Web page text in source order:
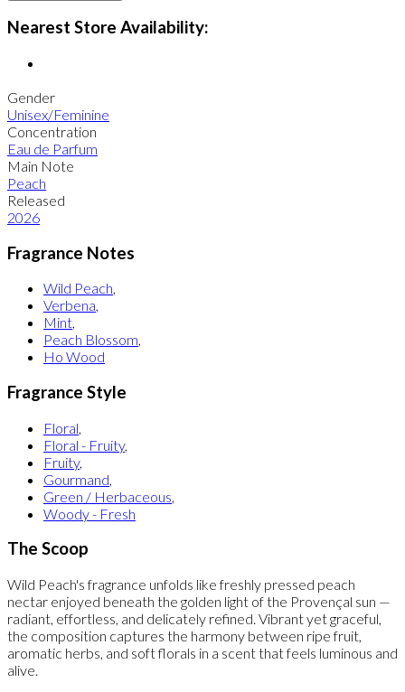
Nearest Store Availability:
Gender
Unisex/Feminine
Concentration
Eau de Parfum
Main Note
Peach
Released
2026
Fragrance Notes
Wild Peach,
Verbena,
Mint,
Peach Blossom,
Ho Wood
Fragrance Style
Floral
Floral - Fruity,
Fruity,
Gourmand
Green / Herbaceous
Woody - Fresh
The Scoop
Wild Peach's fragrance unfolds like freshly pressed peach
nectar enjoyed beneath the golden light of the Provençal sun —
radiant, effortless, and delicately refined. Vibrant yet graceful,
the composition captures the harmony between ripe fruit,
aromatic herbs, and soft florals in a scent that feels luminous and
alive.